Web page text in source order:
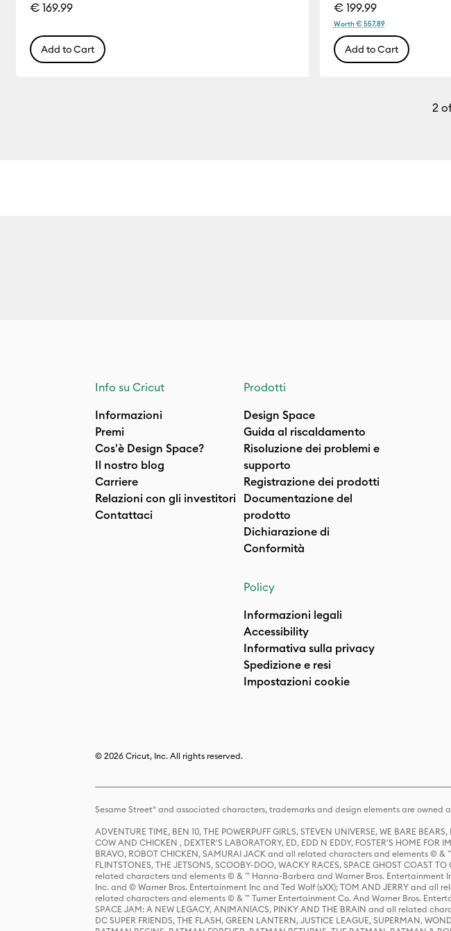
€ 169.99
Add to Cart
€ 199.99
Worth € 557.89
Add to Cart
2of
Info su Cricut
Informazioni
Premi
Cos'è Design Space?
Il nostro blog
Carriere
Relazioni con gli investitori
Contattaci
Prodotti
Design Space
Guida al riscaldamento
Risoluzione dei problemi e
supporto
Registrazione dei prodotti
Documentazione del
prodotto
Dichiarazione di
Conformità
Policy
Informazioni legali
Accessibility
Informativa sulla privacy
Spedizione e resi
Impostazioni cookie
© 2026 Cricut, Inc. All rights reserved.
Sesame Street® and associated characters, trademarks and design elements are owned
ADVENTURE TIME, BEN 10, THE POWERPUFF GIRLS, STEVEN UNIVERSE, WE BARE
COW AND CHICKEN , DEXTER'S LABORATORY, ED, EDD N EDDY, FOSTER'S HOME
BRAVO, ROBOT CHICKEN, SAMURAI JACK and all related characters and elements ©
FLINTSTONES, THE JETSONS, SCOOBY-DOO, WACKY RACES, SPACE GHOST
related characters and elements © & ™ Hanna-Barbera and Warner Bros. Entertainment
Inc. and © Warner Bros. Entertainment Inc and Ted Wolf (sXX); TOM AND JERRY and all
related characters and elements © & ™ Turner Entertainment Co. And Warner Bros.
SPACE JAM: A NEW LEGACY, ANIMANIACS, PINKY AND THE BRAIN and all related
DC SUPER FRIENDS, THE FLASH, GREEN LANTERN, JUSTICE LEAGUE, SUPERMAN,